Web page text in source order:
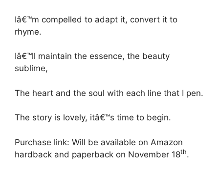
Iâ€™m compelled to adapt it, convert it to
rhyme.
Iâ€™ll maintain the essence, the beauty
sublime,
The heart and the soul with each line that I pen.
The story is lovely, itâ€™s time to begin.
Purchase link: Will be available on Amazon
hardback and paperback on November 18th.